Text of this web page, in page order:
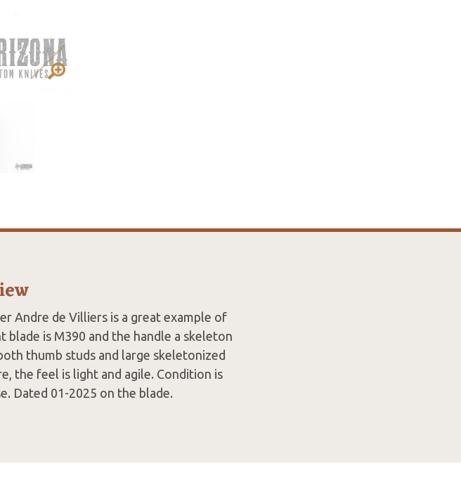
Andre de Villiers is a great example of
is M390 and the handle a skeleton
thumb studs and large skeletonized
the feel is light and agile. Condition is
Dated 01-2025 on the blade.